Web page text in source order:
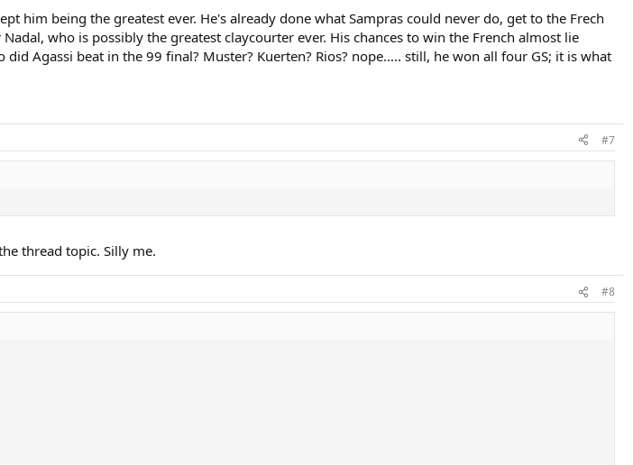
him being the greatest ever. He's already done what Sampras could never do, get to the Frech
who is possibly the greatest claycourter ever. His chances to win the French almost lie
Agassi beat in the 99 final? Muster? Kuerten? Rios? nope..... still, he won all four GS; it is what
#7
thread topic. Silly me.
#8